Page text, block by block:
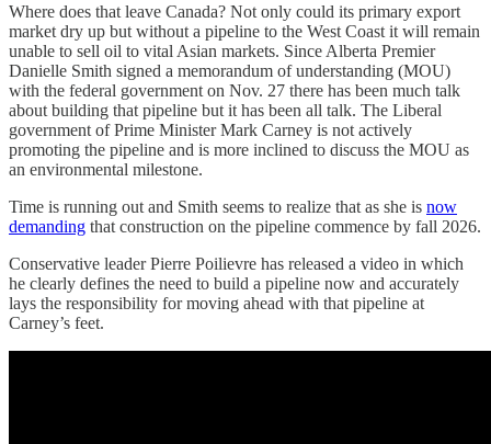
Where does that leave Canada? Not only could its primary export
market dry up but without a pipeline to the West Coast it will remain
unable to sell oil to vital Asian markets. Since Alberta Premier
Danielle Smith signed a memorandum of understanding (MOU)
with the federal government on Nov. 27 there has been much talk
about building that pipeline but it has been all talk. The Liberal
government of Prime Minister Mark Carney is not actively
promoting the pipeline and is more inclined to discuss the MOU as
an environmental milestone.
Time is running out and Smith seems to realize that as she is now
demanding that construction on the pipeline commence by fall 2026.
Conservative leader Pierre Poilievre has released a video in which
he clearly defines the need to build a pipeline now and accurately
lays the responsibility for moving ahead with that pipeline at
Carney’s feet.